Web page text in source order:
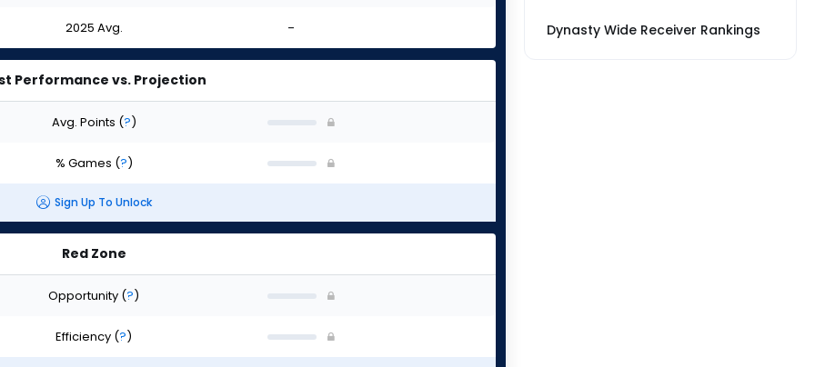
2025 Avg. -
Performance vs. Projection
Avg. Points (?)
% Games (?)
Sign Up To Unlock
Red Zone
Opportunity (?)
Efficiency (?)
Dynasty Wide Receiver Rankings